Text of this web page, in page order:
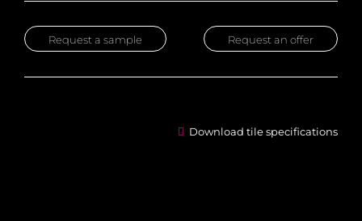
Request an offer
Request a sample
Download tile specifications